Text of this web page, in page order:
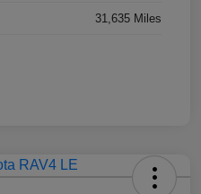
31,635 Miles